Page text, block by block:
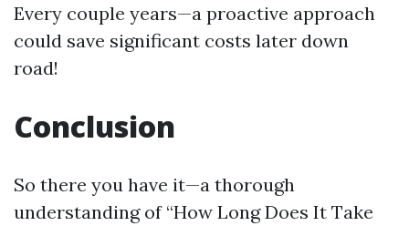
Every couple years—a proactive approach
could save significant costs later down
road!
Conclusion
So there you have it—a thorough
understanding of “How Long Does It Take